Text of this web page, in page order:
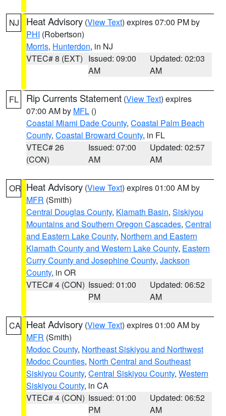
NJ Heat Advisory (View Text) expires 07:00 PM by
PHI (Robertson)
Morris, Hunterdon, in NJ
VTEC# 8 (EXT) Issued: 09:00
AM
Updated: 02:03
AM
FL Rip Currents Statement (View Text) expires
07:00 AM by MFL ()
Coastal Miami Dade County, Coastal Palm Beach
County, Coastal Broward County, in FL
VTEC# 26
(CON)
Issued: 07:00
AM
Updated: 02:57
AM
OR Heat Advisory (View Text) expires 01:00 AM by
MFR (Smith)
Central Douglas County, Klamath Basin, Siskiyou
Mountains and Southern Oregon Cascades, Central
and Eastern Lake County, Northern and Eastern
Klamath County and Western Lake County, Eastern
Curry County and Josephine County, Jackson
County, in OR
VTEC# 4 (CON) Issued: 01:00
PM
Updated: 06:52
AM
CA Heat Advisory (View Text) expires 01:00 AM by
MFR (Smith)
Modoc County, Northeast Siskiyou and Northwest
Modoc Counties, North Central and Southeast
Siskiyou County, Central Siskiyou County, Western
Siskiyou County, in CA
VTEC# 4 (CON) Issued: 01:00
PM
Updated: 06:52
AM